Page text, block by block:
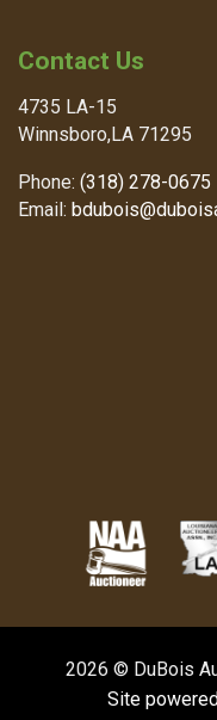
Contact Us
4735 LA-15
Winnsboro,LA 71295
Phone: (318) 278-0675
Email:
2026 © DuBois
Site